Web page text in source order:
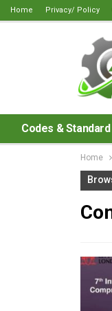
Home Privacy/ Policy
Codes & Standard
Home